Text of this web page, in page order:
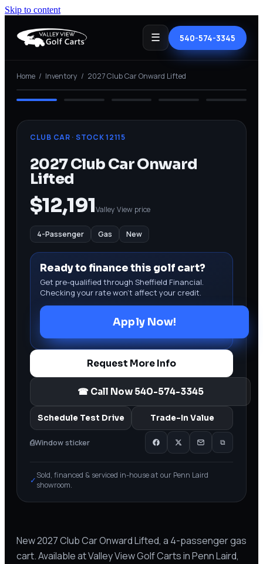
Skip to content
☰ 540-574-3345
Home / Inventory / 2027 Club Car Onward Lifted
CLUB CAR · STOCK12115
2027 Club Car Onward
Lifted
$12,191Valley View price
4-Passenger Gas New
Ready to finance this golf cart?
Get pre-qualified through Sheffield Financial.
Checking your rate won’t affect your credit.
Apply Now!
Request More Info
☎ Call Now 540-574-3345
Schedule Test Drive Trade-In Value
⎙Window sticker ⧉
✓Sold, financed & serviced in-house at our Penn Laird
showroom.
New 2027 Club Car Onward Lifted, a 4-passenger gas
cart. Available at Valley View Golf Carts in Penn Laird,